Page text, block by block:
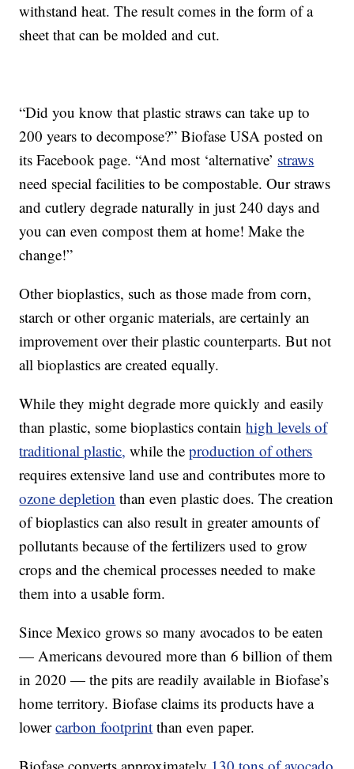
withstand heat. The result comes in the form of a
sheet that can be molded and cut.
“Did you know that plastic straws can take up to
200 years to decompose?” Biofase USA posted on
its Facebook page. “And most ‘alternative’ straws
need special facilities to be compostable. Our straws
and cutlery degrade naturally in just 240 days and
you can even compost them at home! Make the
change!”
Other bioplastics, such as those made from corn,
starch or other organic materials, are certainly an
improvement over their plastic counterparts. But not
all bioplastics are created equally.
While they might degrade more quickly and easily
than plastic, some bioplastics containhigh levels of
traditional plastic, while theproduction of others
requires extensive land use and contributes more to
ozone depletion than even plastic does. The creation
of bioplastics can also result in greater amounts of
pollutants because of the fertilizers used to grow
crops and the chemical processes needed to make
them into a usable form.
Since Mexico grows so many avocados to be eaten
— Americans devoured more than 6 billion of them
in 2020 — the pits are readily available in Biofase’s
home territory. Biofase claims its products have a
lowercarbon footprint than even paper.